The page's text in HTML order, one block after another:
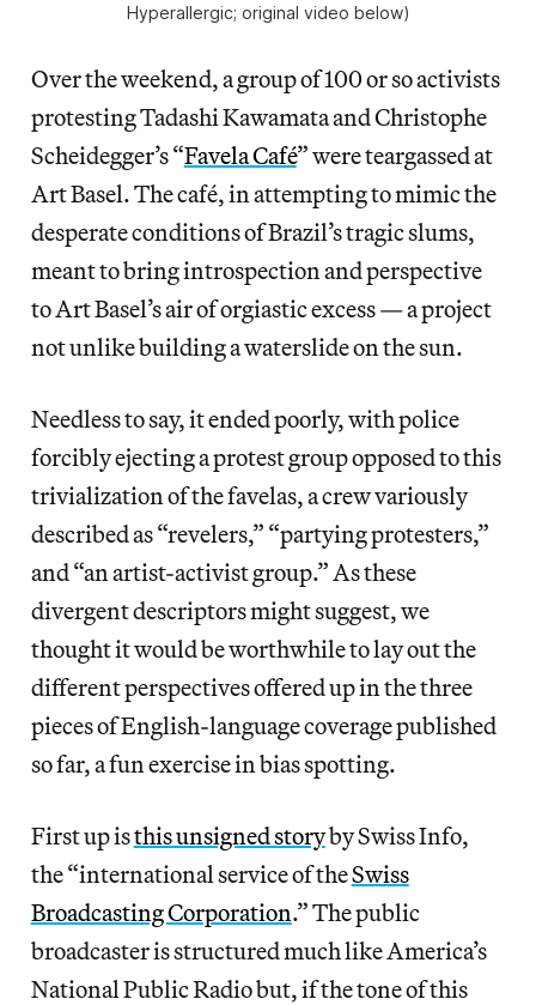
Hyperallergic; original video below)
Over the weekend, a group of 100 or so activists
protesting Tadashi Kawamata and Christophe
Scheidegger’s “Favela Café” were teargassed at
Art Basel. The café, in attempting to mimic the
desperate conditions of Brazil’s tragic slums,
meant to bring introspection and perspective
to Art Basel’s air of orgiastic excess — a project
not unlike building a waterslide on the sun.
Needless to say, it ended poorly, with police
forcibly ejecting a protest group opposed to this
trivialization of the favelas, a crew variously
described as “revelers,” “partying protesters,”
and “an artist-activist group.” As these
divergent descriptors might suggest, we
thought it would be worthwhile to lay out the
different perspectives offered up in the three
pieces of English-language coverage published
so far, a fun exercise in bias spotting.
First up isthis unsigned storyby Swiss Info,
the “international service of theSwiss
Broadcasting Corporation.” The public
broadcaster is structured much like America’s
National Public Radio but, if the tone of this